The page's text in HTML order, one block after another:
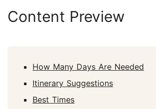
Content Preview
How Many Days Are Needed
Itinerary Suggestions
Best Times